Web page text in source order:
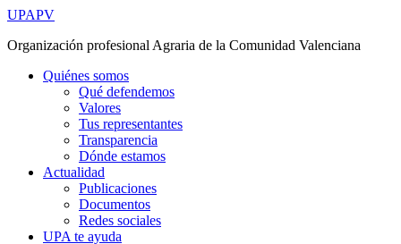
Ir
contenido
UPAPV
Organización profesional Agraria de la Comunidad Valenciana
Quiénes somos
Qué defendemos
Valores
Tus representantes
Transparencia
Dónde estamos
Actualidad
Publicaciones
Documentos
Redes sociales
UPA te ayuda